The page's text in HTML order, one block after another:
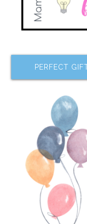
PERFECT